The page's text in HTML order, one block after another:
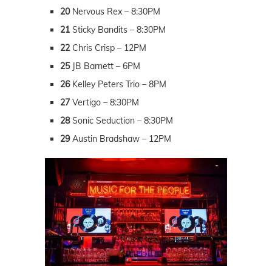
20Nervous Rex – 8:30PM
21 Sticky Bandits – 8:30PM
22Chris Crisp – 12PM
25JB Barnett – 6PM
26Kelley Peters Trio – 8PM
27 Vertigo – 8:30PM
28Sonic Seduction – 8:30PM
29Austin Bradshaw – 12PM